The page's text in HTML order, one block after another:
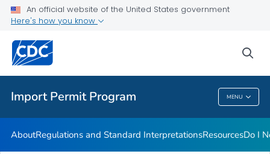
An official website of the United States government
Here's how you know
Import Permit Program MENU
FAQs
Training
Inspection Checklists
VIEW ALL
Import Permit Program
AboutRegulations and Standard InterpretationsResourcesDo I